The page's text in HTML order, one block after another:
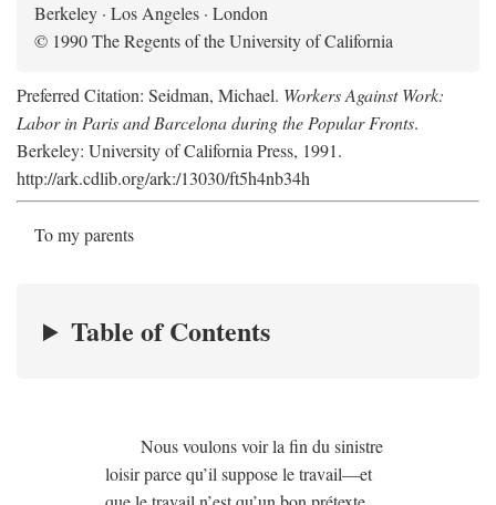
Berkeley · Los Angeles · London
© 1990 The Regents of the University of California
Preferred Citation: Seidman, Michael. Workers Against Work:
Labor in Paris and Barcelona during the Popular Fronts.
Berkeley: University of California Press, 1991.
http://ark.cdlib.org/ark:/13030/ft5h4nb34h
To my parents
Table of Contents
Nous voulons voir la fin du sinistre
loisir parce qu’il suppose le travail—et